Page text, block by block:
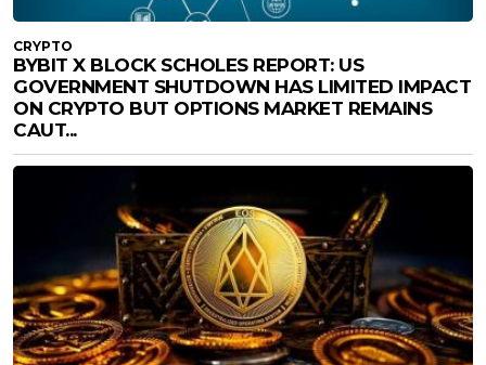
CRYPTO
BYBIT X BLOCK SCHOLES REPORT: US
GOVERNMENT SHUTDOWN HAS LIMITED IMPACT
ON CRYPTO BUT OPTIONS MARKET REMAINS
CAUT...